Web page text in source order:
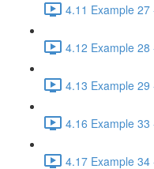
4.11 Example
4.12 Example
4.13 Example
4.16 Example
4.17 Example